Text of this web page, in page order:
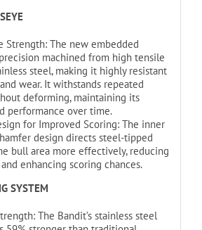
Strength: The new embedded
machined from high tensile
steel, making it highly resistant
wear. It withstands repeated
deforming, maintaining its
performance over time.
for Improved Scoring: The inner
design directs steel-tipped
bull area more effectively, reducing
enhancing scoring chances.
SYSTEM
The Bandit’s stainless steel